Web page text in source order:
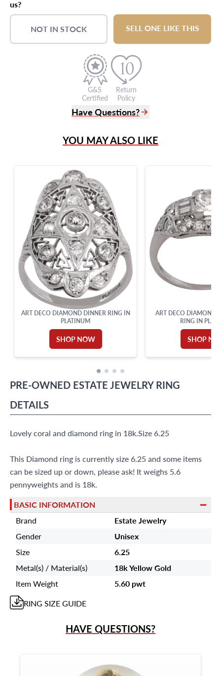
us?
NOT IN STOCK SELL ONE LIKE THIS
G&S
Certified
Return
Policy
Have Questions?
Live Chat
?
Frequently Asked Questions
9595 Harding Ave.,
Miami Beach, FL 33154
YOU MAY ALSO LIKE
ART DECO DIAMOND DINNER RING IN
PLATINUM
SHOP NOW
ART DECO DIAMOND
RING IN
SHOP
PRE-OWNED ESTATE JEWELRY RING
DETAILS
Lovely coral and diamond ring in 18k.Size 6.25
This Diamond ring is currently size 6.25 and some items
can be sized up or down, please ask! It weighs 5.6
pennyweights and is 18k.
BASIC INFORMATION
Brand
Estate Jewelry
Gender
Unisex
Size
6.25
Metal(s) / Material(s)
18k Yellow Gold
Item Weight
5.60 pwt
RING SIZE GUIDE
HAVE QUESTIONS?